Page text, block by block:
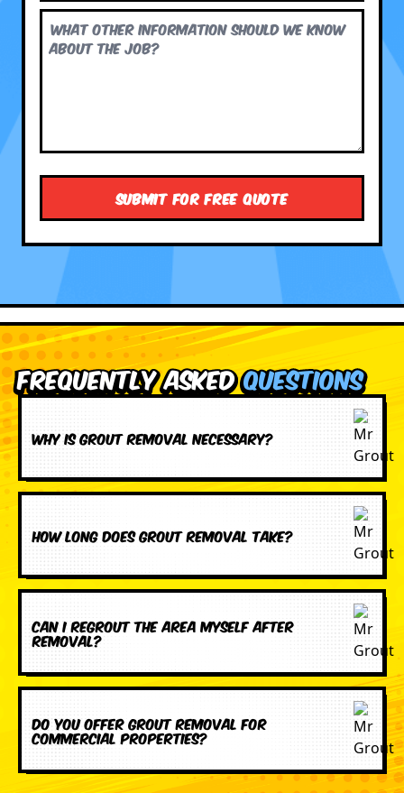
Frequently AskedQuestions
Why is grout removal necessary?
How long does grout removal take?
Can I regrout the area myself after
removal?
Do you offer grout removal for
commercial properties?